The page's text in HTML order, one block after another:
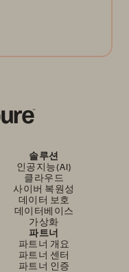
솔루션
인공지능(AI)
클라우드
사이버 복원성
데이터 보호
데이터베이스
가상화
파트너
파트너 개요
파트너 센터
파트너 인증